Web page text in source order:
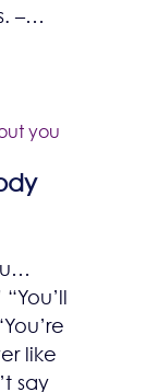
–…
like
say